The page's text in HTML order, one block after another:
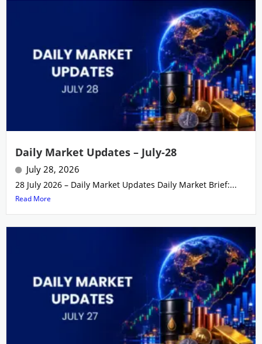
Daily Market Updates – July-28
July 28, 2026
28 July 2026 – Daily Market Updates Daily Market Brief:...
Read More